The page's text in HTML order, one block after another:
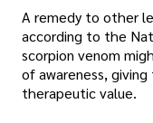
A remedy to other
according to the
scorpion venom
of awareness,
therapeutic value.